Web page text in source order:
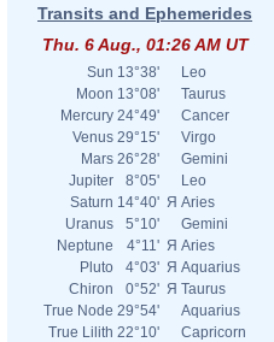
Transits and Ephemerides
Thu. 6 Aug., 01:26 AM UT
Sun 13°38'
Leo
Moon 13°08'
Taurus
Mercury 24°49'
Cancer
Venus 29°15'
Virgo
Mars 26°28'
Gemini
Jupiter
8°05'
Leo
Saturn 14°40' Я Aries
Uranus
5°10'
Gemini
Neptune
4°11' Я Aries
Pluto
4°03' Я Aquarius
Chiron
0°52' Я Taurus
True Node 29°54'
Aquarius
True Lilith 22°10' Capricorn